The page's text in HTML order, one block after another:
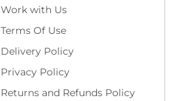
Work with Us
Terms Of Use
Delivery Policy
Privacy Policy
Returns and Refunds Policy